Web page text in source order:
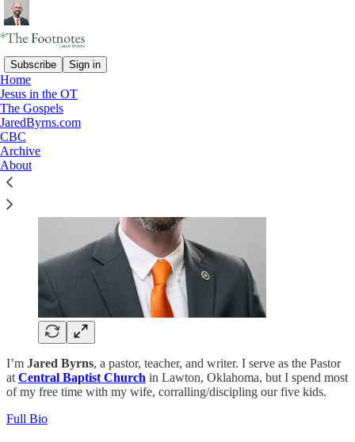
Subscribe Sign in
Home
Jesus in the OT
The Gospels
JaredByrns.com
CBC
Archive
About
I’m Jared Byrns, a pastor, teacher, and writer. I serve as the Pastor
at Central Baptist Church in Lawton, Oklahoma, but I spend most
of my free time with my wife, corralling/discipling our five kids.
Full Bio